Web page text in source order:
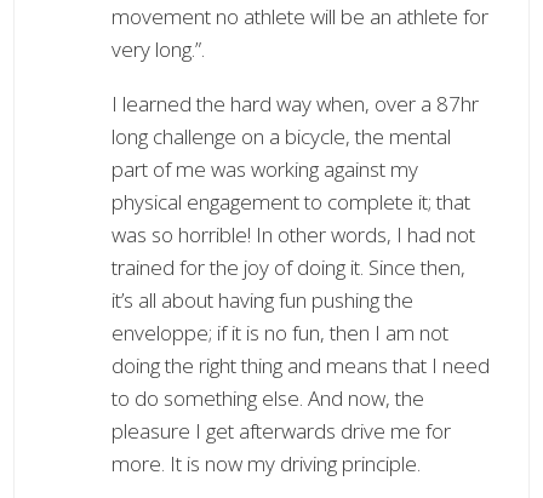
movement no athlete will be an athlete for
very long.”.
I learned the hard way when, over a 87hr
long challenge on a bicycle, the mental
part of me was working against my
physical engagement to complete it; that
was so horrible! In other words, I had not
trained for the joy of doing it. Since then,
it’s all about having fun pushing the
enveloppe; if it is no fun, then I am not
doing the right thing and means that I need
to do something else. And now, the
pleasure I get afterwards drive me for
more. It is now my driving principle.